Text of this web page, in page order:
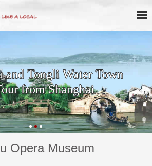
and Tongli Water Town
from Shanghai
Opera Museum